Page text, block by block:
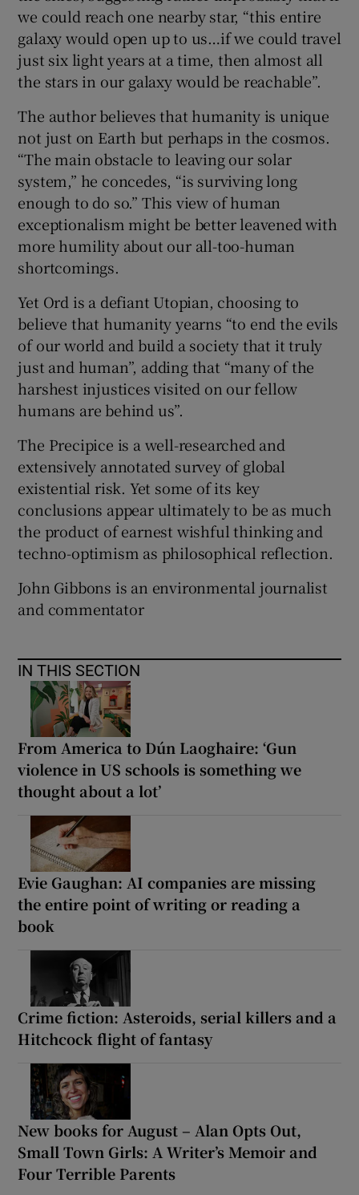
we could reach one nearby star, “this entire
galaxy would open up to us…if we could travel
just six light years at a time, then almost all
the stars in our galaxy would be reachable”.
The author believes that humanity is unique
not just on Earth but perhaps in the cosmos.
“The main obstacle to leaving our solar
system,” he concedes, “is surviving long
enough to do so.” This view of human
exceptionalism might be better leavened with
more humility about our all-too-human
shortcomings.
Yet Ord is a defiant Utopian, choosing to
believe that humanity yearns “to end the evils
of our world and build a society that it truly
just and human”, adding that “many of the
harshest injustices visited on our fellow
humans are behind us”.
The Precipice is a well-researched and
extensively annotated survey of global
existential risk. Yet some of its key
conclusions appear ultimately to be as much
the product of earnest wishful thinking and
techno-optimism as philosophical reflection.
John Gibbons is an environmental journalist
and commentator
IN THIS SECTION
From America to Dún Laoghaire: ‘Gun
violence in US schools is something we
thought about a lot’
Evie Gaughan: AI companies are missing
the entire point of writing or reading a
book
Crime fiction: Asteroids, serial killers and a
Hitchcock flight of fantasy
New books for August – Alan Opts Out,
Small Town Girls: A Writer’s Memoir and
Four Terrible Parents